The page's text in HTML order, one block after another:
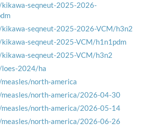
seqneut-2025-2026-
seqneut-2025-2026-VCM/h3n2
seqneut-2025-VCM/h1n1pdm
seqneut-2025-VCM/h3n2
2024/ha
north-america
north-america/2026-04-30
north-america/2026-05-14
north-america/2026-06-26